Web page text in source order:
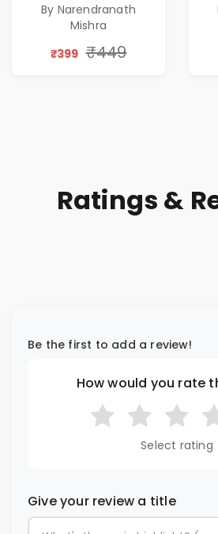
By Narendranath
Mishra
₹399 ₹449
Ratings &
Be the first to add a review!
How would you rate
Select rating
Give your review a title